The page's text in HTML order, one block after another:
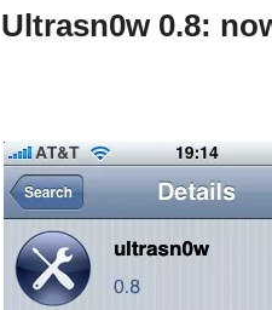
Ultrasn0w 0.8: